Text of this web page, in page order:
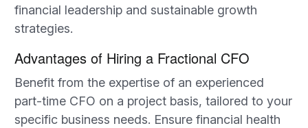
financial leadership and sustainable growth
strategies.
Advantages of Hiring a Fractional CFO
Benefit from the expertise of an experienced
part-time CFO on a project basis, tailored to your
specific business needs. Ensure financial health